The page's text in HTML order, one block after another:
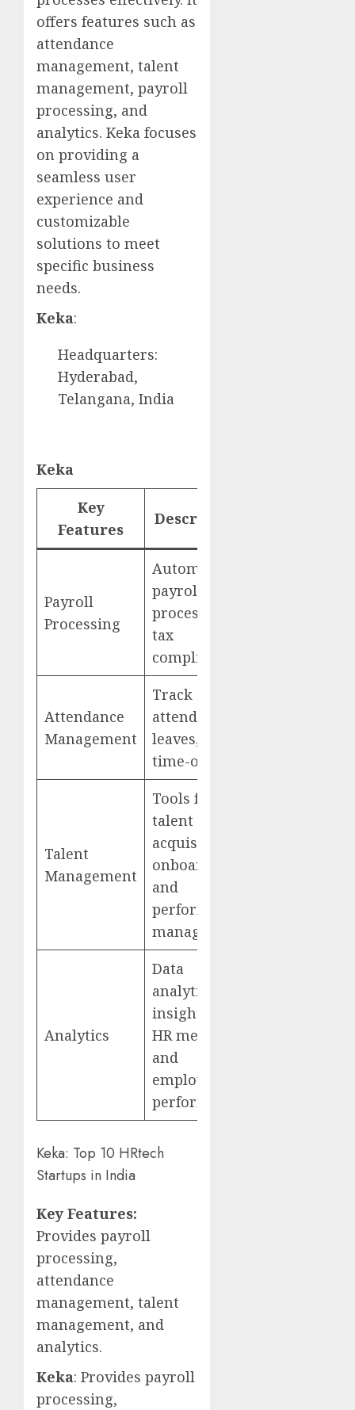
offers features such as
attendance
management, talent
management, payroll
processing, and
analytics. Keka focuses
on providing a
seamless user
experience and
customizable
solutions to meet
specific business
needs.
Keka:
Headquarters:
Hyderabad,
Telangana, India
Keka
Key
Features
Description
Payroll
Processing
Automated
payroll
processing,
tax
compliance
Attendance
Management
Track
attendance,
leaves, and
time-offs
Talent
Management
Tools for
talent
acquisition,
onboarding,
and
performance
management
Analytics
Data
analytics for
insights into
HR metrics
and
employee
performance
Keka: Top 10 HRtech
Startups in India
Key Features:
Provides payroll
processing,
attendance
management, talent
management, and
analytics.
Keka: Provides payroll
processing,